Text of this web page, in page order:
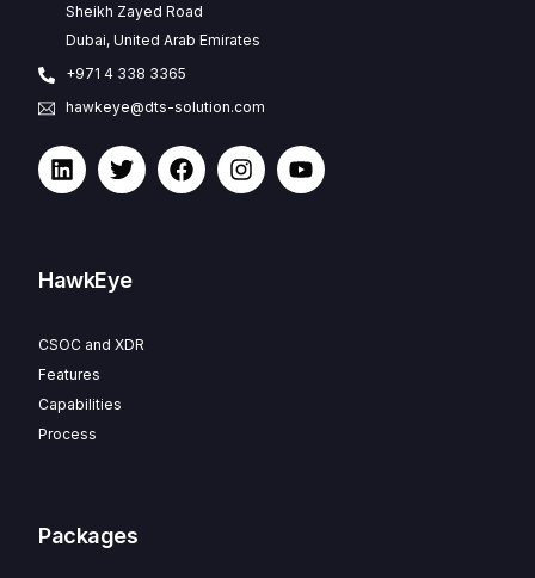
Sheikh Zayed Road
Dubai, United Arab Emirates
+971 4 338 3365
hawkeye@dts-solution.com
HawkEye
CSOC and XDR
Features
Capabilities
Process
Packages